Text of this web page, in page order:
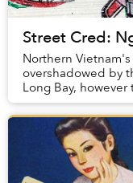
Street Cred:
Northern
overshadowed by
Long Bay,
instrumental role